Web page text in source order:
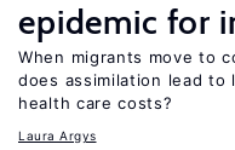
epidemic for
When migrants move to
does assimilation lead to
health care costs?
Laura Argys